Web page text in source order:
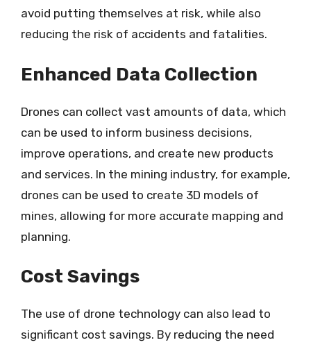
avoid putting themselves at risk, while also
reducing the risk of accidents and fatalities.
Enhanced Data Collection
Drones can collect vast amounts of data, which
can be used to inform business decisions,
improve operations, and create new products
and services. In the mining industry, for example,
drones can be used to create 3D models of
mines, allowing for more accurate mapping and
planning.
Cost Savings
The use of drone technology can also lead to
significant cost savings. By reducing the need